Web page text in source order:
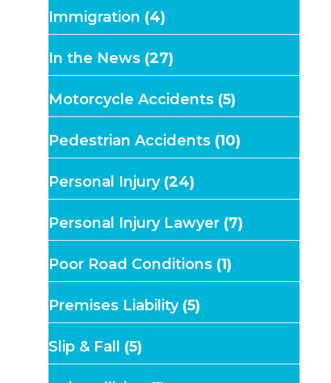
Immigration (4)
In the News (27)
Motorcycle Accidents (5)
Pedestrian Accidents (10)
Personal Injury(24)
Personal Injury Lawyer (7)
Poor Road Conditions (1)
Premises Liability(5)
Slip & Fall (5)